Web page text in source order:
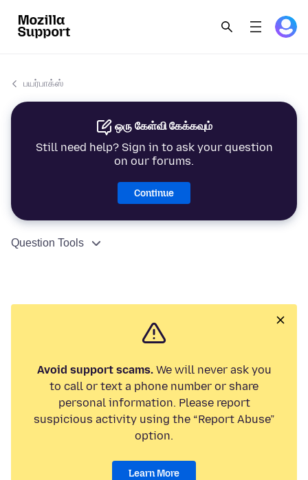
பயர்பாக்ஸ்
ஒரு கேள்வி கேக்கவும்
Still need help? Sign in to ask your question
on our forums.
Continue
Question Tools
Avoid support scams.We will never ask you
to call or text a phone number or share
personal information. Please report
suspicious activity using the “Report Abuse”
option.
Learn More